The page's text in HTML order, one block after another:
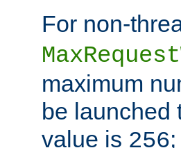
For non-
maximum
be launched
value is 256